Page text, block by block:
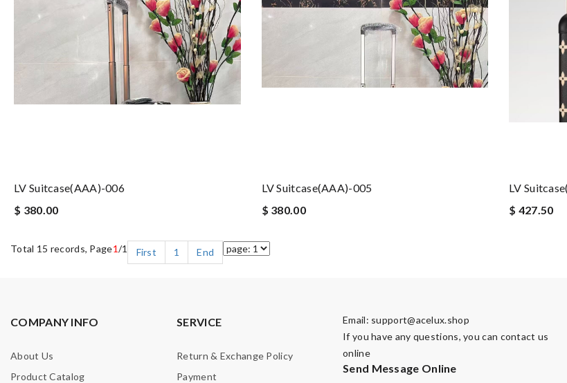
LV Suitcase(AAA)-006
$ 380.00
LV Suitcase(AAA)-005
$ 380.00
LV
$ 427.50
Total 15 records, Page1/1 First 1 End
COMPANY INFO
About Us
Product Catalog
SERVICE
Return & Exchange Policy
Payment
Email: support@acelux.shop
If you have any questions, you can contact us
online
Send Message Online